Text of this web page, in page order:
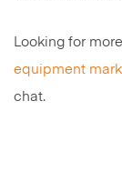
Looking for
equipment
chat.